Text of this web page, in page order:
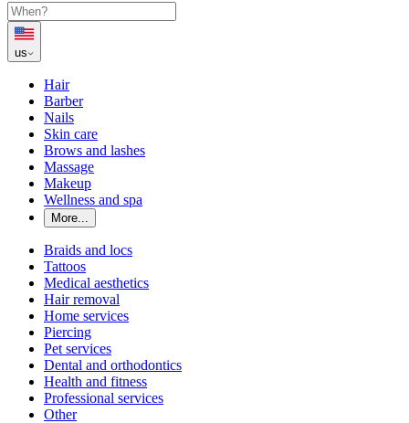
us
Hair
Barber
Nails
Skin care
Brows and lashes
Massage
Makeup
Wellness and spa
More...
Braids and locs
Tattoos
Medical aesthetics
Hair removal
Home services
Piercing
Pet services
Dental and orthodontics
Health and fitness
Professional services
Other